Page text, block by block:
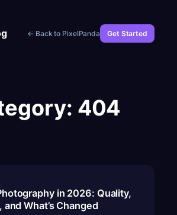
← Back to PixelPanda Get Started
404
in 2026: Quality,
What’s Changed